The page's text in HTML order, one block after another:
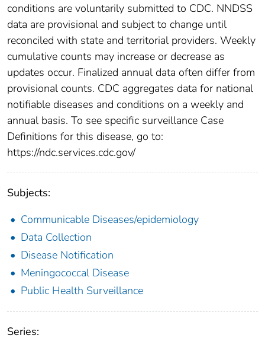
conditions are voluntarily submitted to CDC. NNDSS
data are provisional and subject to change until
reconciled with state and territorial providers. Weekly
cumulative counts may increase or decrease as
updates occur. Finalized annual data often differ from
provisional counts. CDC aggregates data for national
notifiable diseases and conditions on a weekly and
annual basis. To see specific surveillance Case
Definitions for this disease, go to:
https://ndc.services.cdc.gov/
Subjects:
Communicable Diseases/epidemiology
Data Collection
Disease Notification
Meningococcal Disease
Public Health Surveillance
Series: